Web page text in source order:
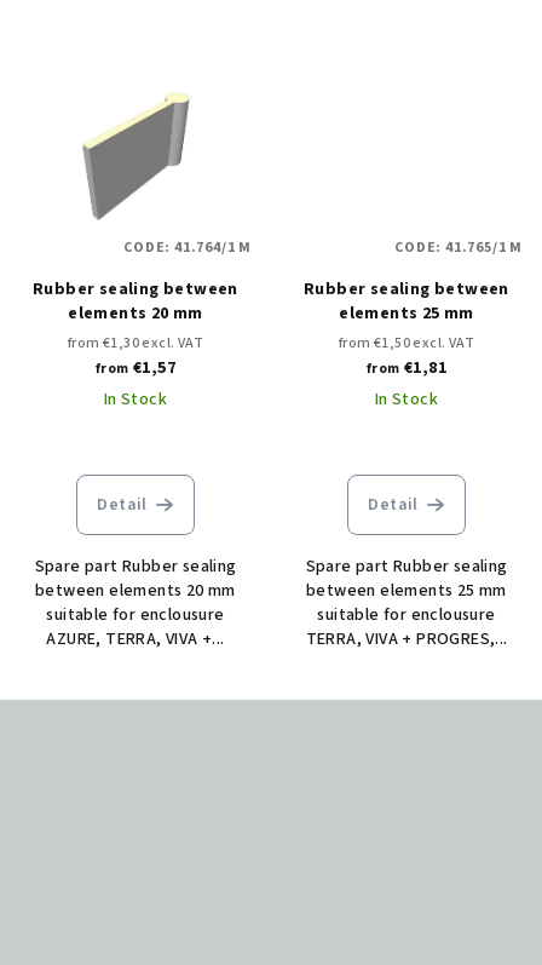
Rubber sealing between
elements 20 mm
from €1,30 excl. VAT
from €1,57
In Stock
Detail
Spare part Rubber sealing
between elements 20 mm
suitable for enclousure
AZURE, TERRA, VIVA +...
CODE: 41.764/1 M
Rubber sealing between
elements 25 mm
from €1,50 excl. VAT
from €1,81
In Stock
Detail
Spare part Rubber sealing
between elements 25 mm
suitable for enclousure
TERRA, VIVA + PROGRES,...
CODE: 41.765/1 M